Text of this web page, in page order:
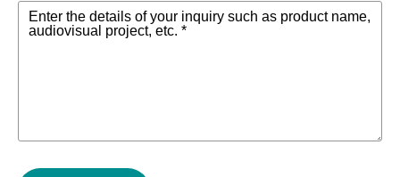
Enter the details of your inquiry such as product name,
audiovisual project, etc. *